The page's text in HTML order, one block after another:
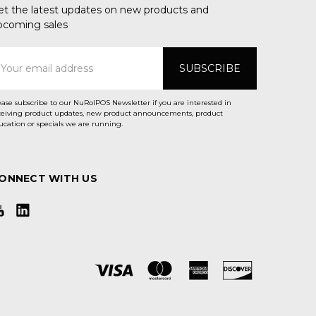
the latest updates on new products and
sales
subscribe to our NuRolPOS Newsletter if you are interested in
product updates, new product announcements, product
or specials we are running.
WITH US